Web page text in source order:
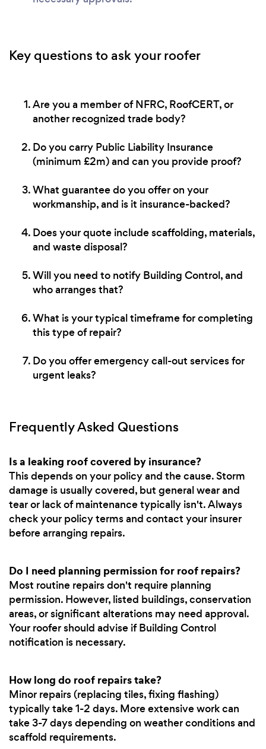
Key questions to ask your roofer
Are you a member of NFRC, RoofCERT, or
another recognized trade body?
Do you carry Public Liability Insurance
(minimum £2m) and can you provide proof?
What guarantee do you offer on your
workmanship, and is it insurance-backed?
Does your quote include scaffolding, materials,
and waste disposal?
Will you need to notify Building Control, and
who arranges that?
What is your typical timeframe for completing
this type of repair?
Do you offer emergency call-out services for
urgent leaks?
Frequently Asked Questions
Is a leaking roof covered by insurance?
This depends on your policy and the cause. Storm
damage is usually covered, but general wear and
tear or lack of maintenance typically isn't. Always
check your policy terms and contact your insurer
before arranging repairs.
Do I need planning permission for roof repairs?
Most routine repairs don't require planning
permission. However, listed buildings, conservation
areas, or significant alterations may need approval.
Your roofer should advise if Building Control
notification is necessary.
How long do roof repairs take?
Minor repairs (replacing tiles, fixing flashing)
typically take 1-2 days. More extensive work can
take 3-7 days depending on weather conditions and
scaffold requirements.